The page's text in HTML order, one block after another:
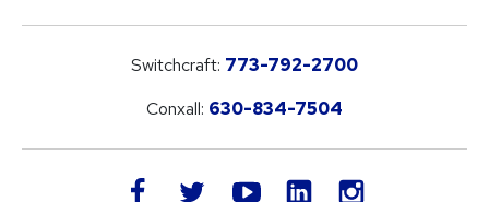
Switchcraft: 773-792-2700
Conxall: 630-834-7504
facebook twitteryoutube LinkedIn